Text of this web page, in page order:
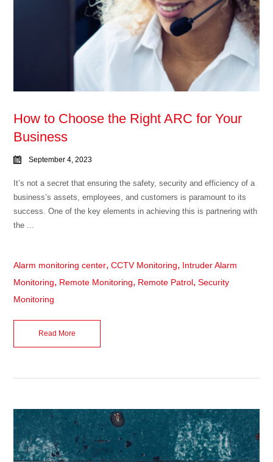
How to Choose the Right ARC for Your
Business
September 4, 2023
It’s not a secret that ensuring the safety, security and efficiency of a
business’s assets, employees, and customers is paramount to its
success. One of the key elements in achieving this is partnering with
the ...
Alarm monitoring center,CCTV Monitoring, Intruder Alarm
Monitoring, Remote Monitoring, Remote Patrol,Security
Monitoring
Read More